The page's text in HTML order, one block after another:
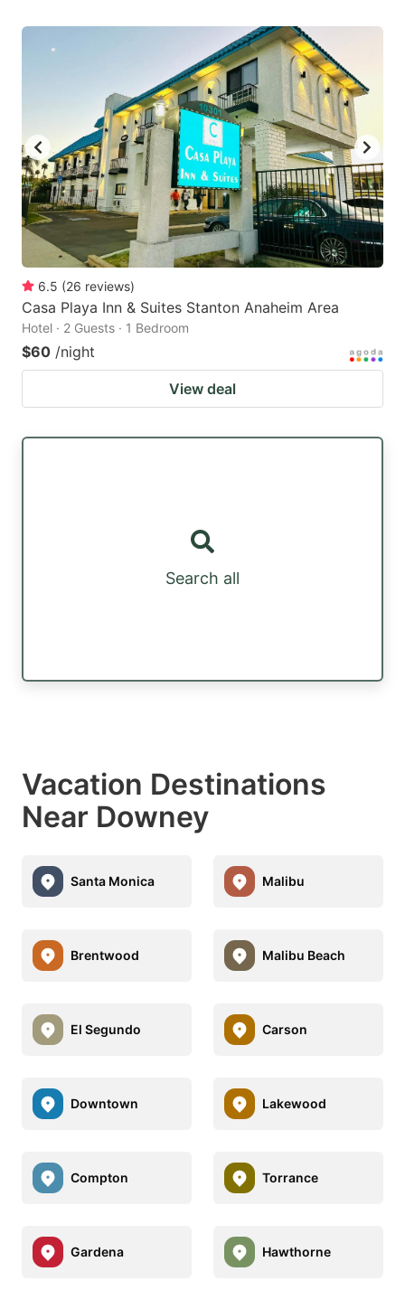
6.5 (26 reviews)
Casa Playa Inn & Suites Stanton Anaheim Area
Hotel · 2 Guests · 1 Bedroom
$60 /night
View deal
Search all
Vacation Destinations
Near Downey
Santa Monica Malibu
Brentwood Malibu Beach
El Segundo Carson
Downtown Lakewood
Compton Torrance
Gardena Hawthorne